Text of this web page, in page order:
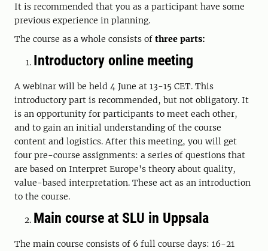
It is recommended that you as a participant have some
previous experience in planning.
The course as a whole consists of three parts:
Introductory online meeting
A webinar will be held 4 June at 13-15 CET. This
introductory part is recommended, but not obligatory. It
is an opportunity for participants to meet each other,
and to gain an initial understanding of the course
content and logistics. After this meeting, you will get
four pre-course assignments: a series of questions that
are based on Interpret Europe's theory about quality,
value-based interpretation. These act as an introduction
to the course.
Main course at SLU in Uppsala
The main course consists of 6 full course days: 16-21